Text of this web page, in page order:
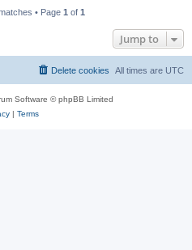
• Page 1 of 1
Jump to
All times are UTC
Delete cookies
Software © phpBB Limited
| Terms